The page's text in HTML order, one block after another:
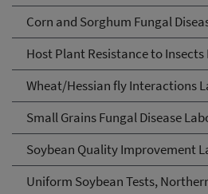
Corn and Sorghum Fungal
Host Plant Resistance to
Wheat/Hessian fly Interactions
Small Grains Fungal Disease
Soybean Quality Improvement
Uniform Soybean Tests,